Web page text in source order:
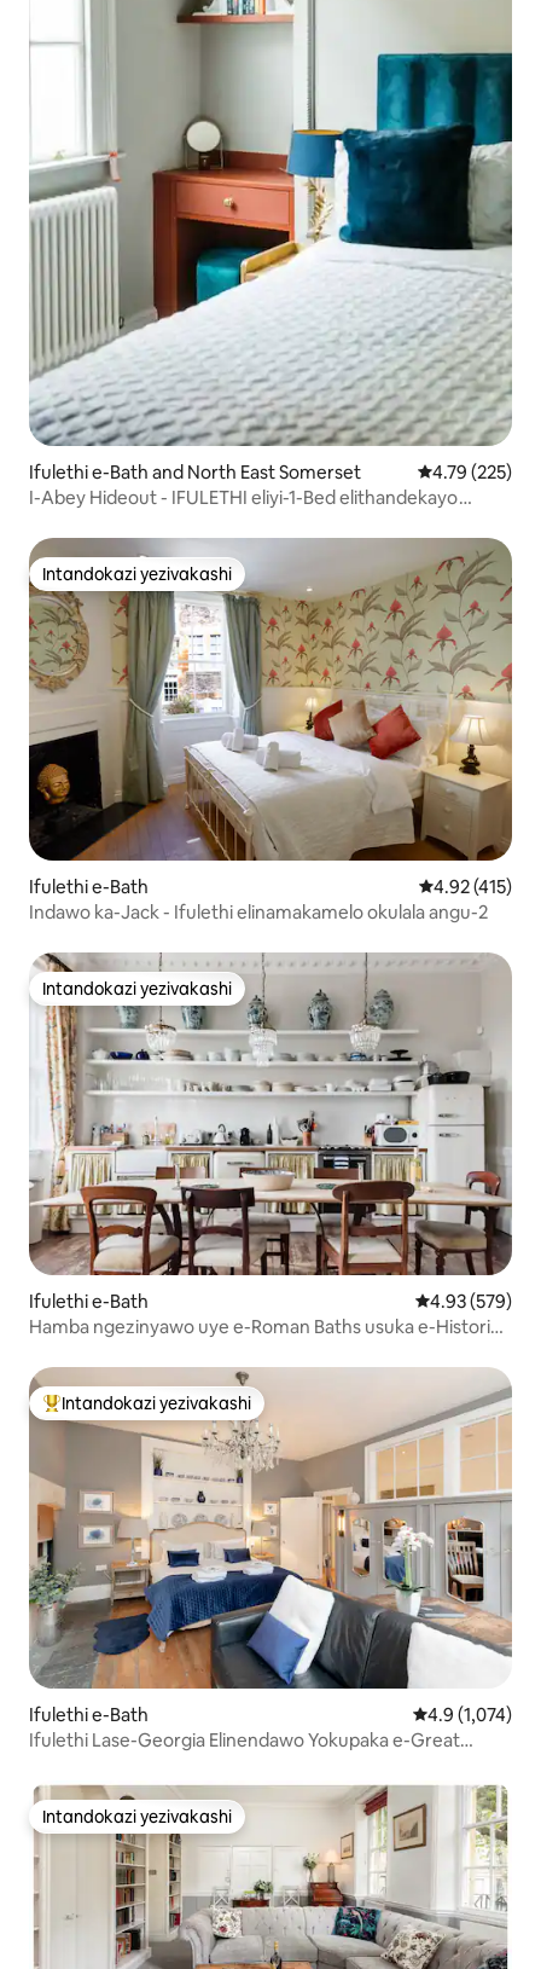
Ifulethi e-Bath and North East Somerset Isilinganiso
4.79 (225)
I-Abey Hideout - IFULETHI eliyi-1-Bed elithandekayo
Intandokazi yezivakashi
Intandokazi yezivakashi
Ifulethi e-Bath Isilinganiso
4.92 (415)
Indawo ka-Jack - Ifulethi elinamakamelo okulala angu-2
Intandokazi yezivakashi
Intandokazi yezivakashi
Ifulethi e-Bath Isilinganiso
4.93 (579)
Hamba ngezinyawo uye e-Roman Baths usuka e-Historic
Intandokazi yezivakashi ephambili
Intandokazi yezivakashi
Ifulethi e-Bath Isilinganiso
4.9 (1,074)
Ifulethi Lase-Georgia Elinendawo Yokupaka e-Great
Intandokazi yezivakashi
Intandokazi yezivakashi